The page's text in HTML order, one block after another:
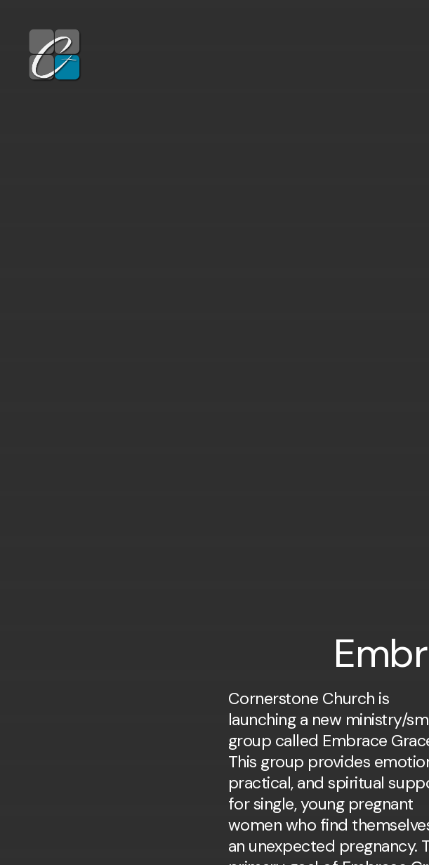
Cornerstone Church is
launching a new ministry/
group called Embrace
This group provides
practical, and spiritual
for single, young pregnant
women who find
an unexpected pregnancy.
and to help provide for their